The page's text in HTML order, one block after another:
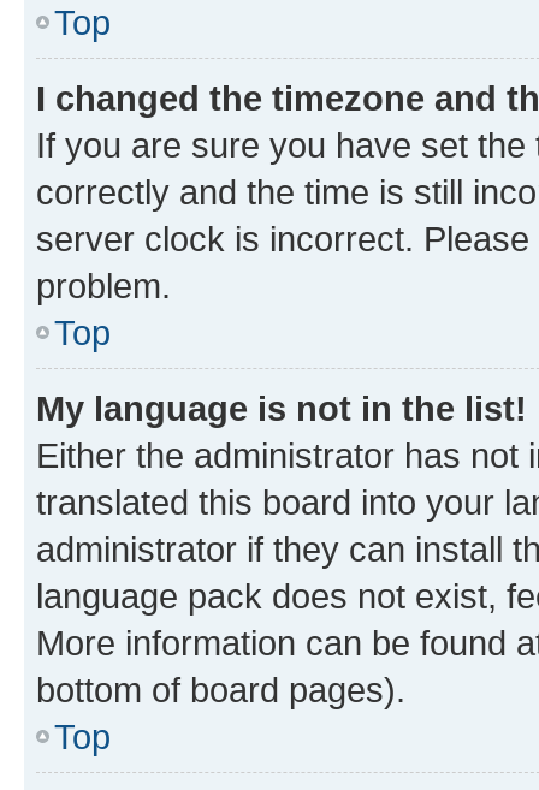
Top
I changed the timezone and
If you are sure you have set
correctly and the time is still
server clock is incorrect.
problem.
Top
My language is not in the list!
Either the administrator has not
translated this board into your
administrator if they can install
language pack does not exist,
More information can be found
bottom of board pages).
Top